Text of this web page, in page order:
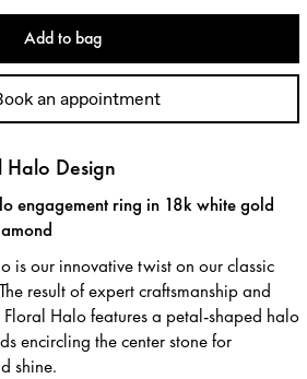
Add to bag
an appointment
Halo Design
engagement ring in 18k white gold
is our innovative twist on our classic
result of expert craftsmanship and
Halo features a petal-shaped halo
encircling the center stone for
shine.